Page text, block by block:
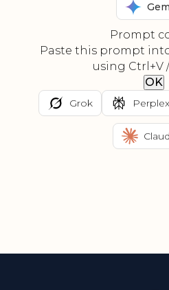
Prompt
Paste this prompt
using Ctrl+V
OK
Grok